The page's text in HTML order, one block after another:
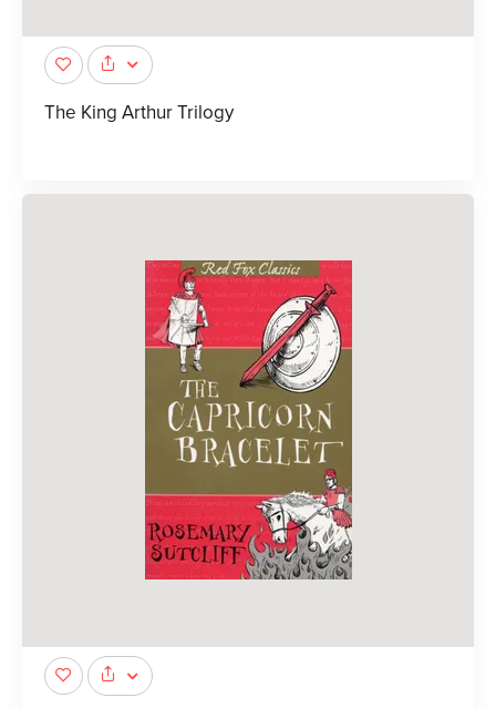
The King Arthur Trilogy